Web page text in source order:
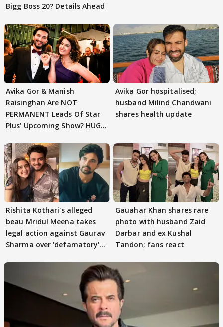
Bigg Boss 20? Details Ahead
Avika Gor & Manish
Raisinghan Are NOT
PERMANENT Leads Of Star
Plus' Upcoming Show? HUGE
Avika Gor hospitalised;
husband Milind Chandwani
shares health update
Rishita Kothari's alleged
beau Mridul Meena takes
legal action against Gaurav
Sharma over 'defamatory'
Gauahar Khan shares rare
photo with husband Zaid
Darbar and ex Kushal
Tandon; fans react